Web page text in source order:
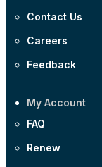
Contact Us
Careers
Feedback
My Account
FAQ
Renew